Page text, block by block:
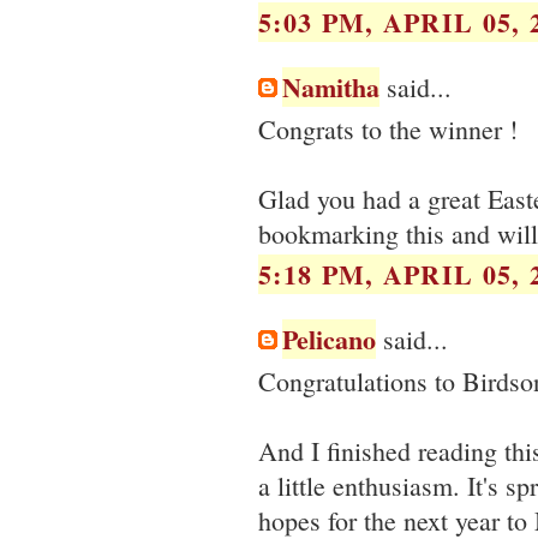
5:03 PM, APRIL 05,
Namitha said...
Congrats to the winner !
Glad you had a great
bookmarking this and
5:18 PM, APRIL 05,
Pelicano said...
Congratulations to
And I finished reading
a little enthusiasm. It's
hopes for the next year